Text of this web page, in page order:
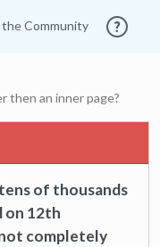
Community
then an inner page?
of thousands
on 12th
completely